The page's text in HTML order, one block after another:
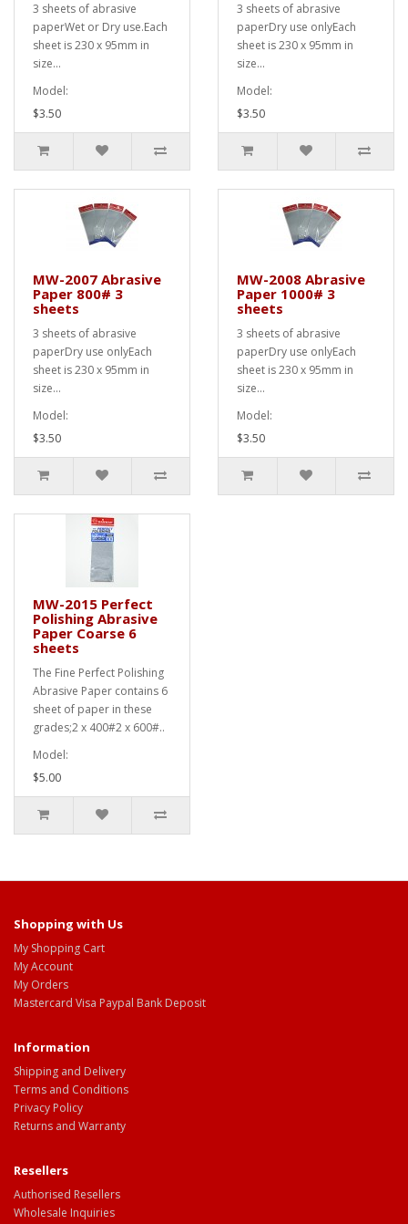
3 sheets of abrasive
paperWet or Dry use.Each
sheet is 230 x 95mm in
size...
Model:
$3.50
3 sheets of abrasive
paperDry use onlyEach
sheet is 230 x 95mm in
size...
Model:
$3.50
MW-2007 Abrasive
Paper 800# 3
sheets
3 sheets of abrasive
paperDry use onlyEach
sheet is 230 x 95mm in
size...
Model:
$3.50
MW-2008 Abrasive
Paper 1000# 3
sheets
3 sheets of abrasive
paperDry use onlyEach
sheet is 230 x 95mm in
size...
Model:
$3.50
MW-2015 Perfect
Polishing Abrasive
Paper Coarse 6
sheets
The Fine Perfect Polishing
Abrasive Paper contains 6
sheet of paper in these
grades;2 x 400#2 x 600#..
Model:
$5.00
Shopping with Us
My Shopping Cart
My Account
My Orders
Mastercard Visa Paypal Bank Deposit
Information
Shipping and Delivery
Terms and Conditions
Privacy Policy
Returns and Warranty
Resellers
Authorised Resellers
Wholesale Inquiries